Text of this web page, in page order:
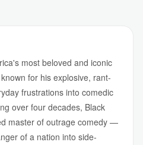
most beloved and iconic
for his explosive, rant-
frustrations into comedic
over four decades, Black
master of outrage comedy —
of a nation into side-